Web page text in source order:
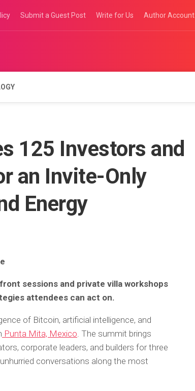
Submit a Guest Post Write for Us Author Account
125 Investors and
an Invite-Only
Energy
sessions and private villa workshops
attendees can act on.
of Bitcoin, artificial intelligence, and
Punta Mita, Mexico. The summit brings
corporate leaders, and builders for three
conversations along the most